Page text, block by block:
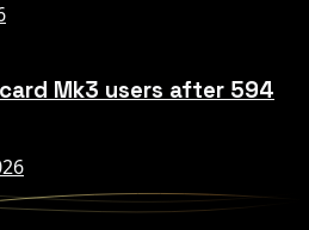
Mk3 users after 594